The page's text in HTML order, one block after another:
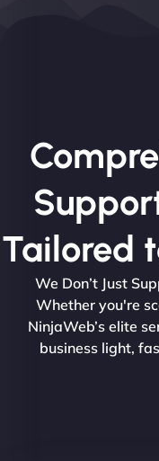
Tailored
We Don’t Just
Whether you're
NinjaWeb’s elite
business light,